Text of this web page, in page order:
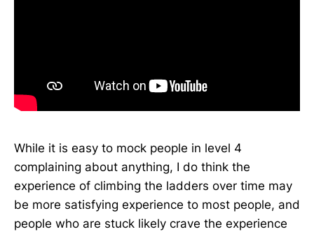
While it is easy to mock people in level 4
complaining about anything, I do think the
experience of climbing the ladders over time may
be more satisfying experience to most people, and
people who are stuck likely crave the experience